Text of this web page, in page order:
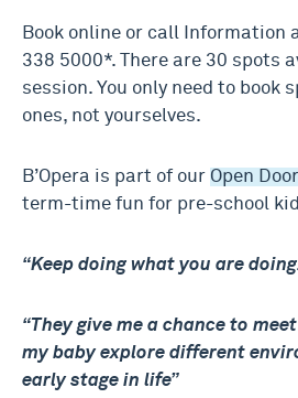
Book online or call Information
338 5000*. There are 30 spots
session. You only need to book
ones, not yourselves.
B’Opera is part of our Open
term-time fun for pre-school
“Keep doing what you are
“They give me a chance to
my baby explore different
early stage in life”